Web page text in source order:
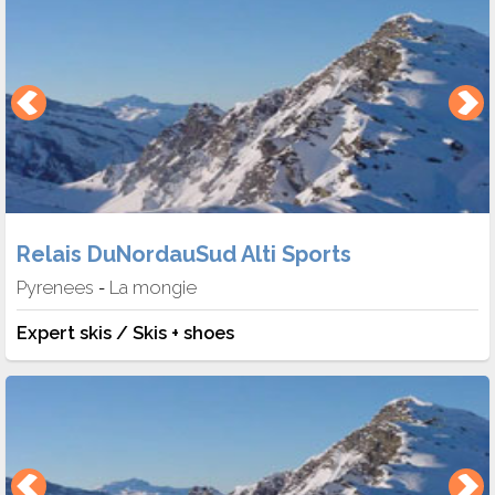
Relais DuNordauSud Alti Sports
Pyrenees - La mongie
Expert skis / Skis + shoes